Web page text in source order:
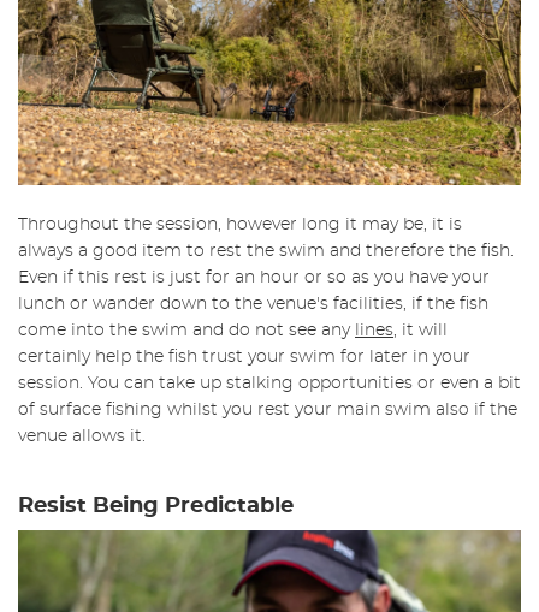
Throughout the session, however long it may be, it is
always a good item to rest the swim and therefore the fish.
Even if this rest is just for an hour or so as you have your
lunch or wander down to the venue's facilities, if the fish
come into the swim and do not see any lines, it will
certainly help the fish trust your swim for later in your
session. You can take up stalking opportunities or even a bit
of surface fishing whilst you rest your main swim also if the
venue allows it.
Resist Being Predictable